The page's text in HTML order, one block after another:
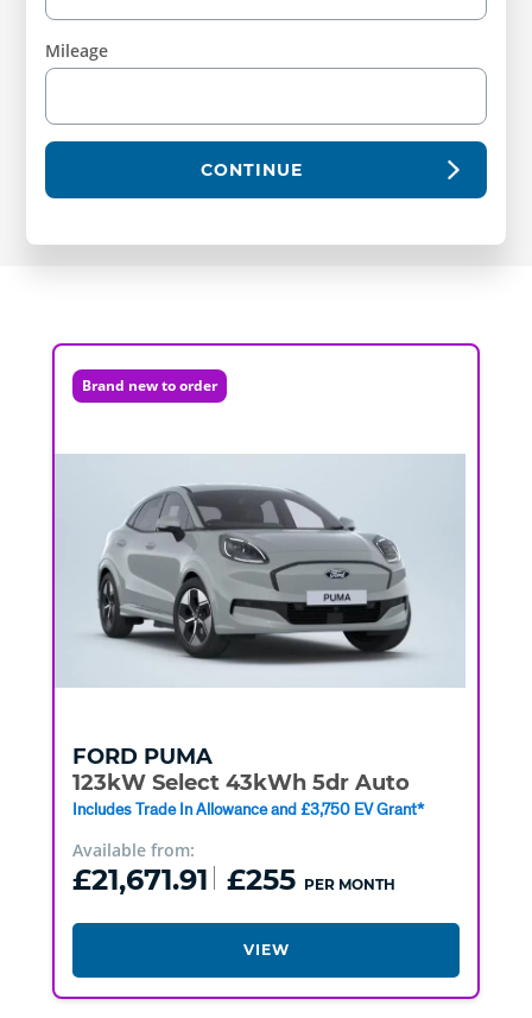
Mileage
CONTINUE
Brand new to order
FORD PUMA
123kW Select 43kWh 5dr Auto
Includes Trade In Allowance and £3,750 EV Grant*
Available from:
£21,671.91 £255 PER MONTH
VIEW